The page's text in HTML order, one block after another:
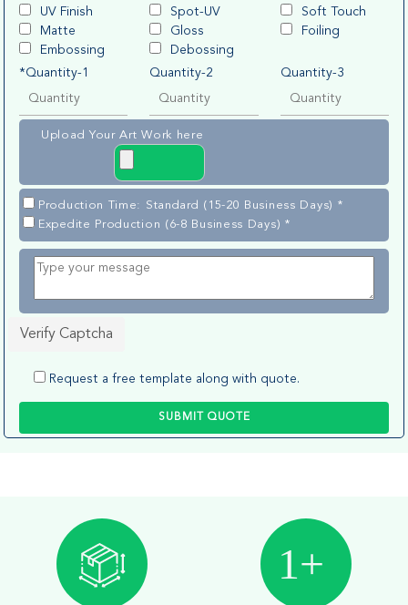
UV Finish
Spot-UV
Soft Touch
Matte
Gloss
Foiling
Embossing
Debossing
*Quantity-1
Quantity-2 Quantity-3
Upload Your Art Work here
Production Time: Standard (15-20 Business Days) *
Expedite Production (6-8 Business Days) *
Verify Captcha
Request a free template along with quote.
SUBMIT QUOTE